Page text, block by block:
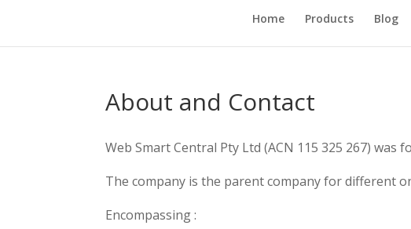
Home Products Blog
About and Contact
Web Smart Central Pty Ltd (ACN 115 325 267) was
The company is the parent company for different
Encompassing :